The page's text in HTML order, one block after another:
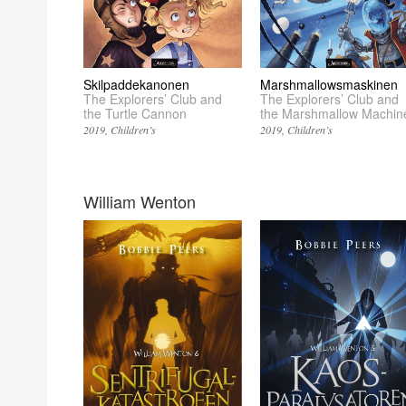
Skilpaddekanonen
The Explorers’ Club and
the Turtle Cannon
2019 Children’s
Marshmallowsmaskinen
The Explorers’ Club and
the Marshmallow
2019 Children’s
William Wenton